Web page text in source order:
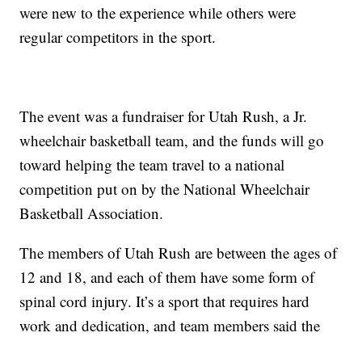
were new to the experience while others were
regular competitors in the sport.
The event was a fundraiser for Utah Rush, a Jr.
wheelchair basketball team, and the funds will go
toward helping the team travel to a national
competition put on by the National Wheelchair
Basketball Association.
The members of Utah Rush are between the ages of
12 and 18, and each of them have some form of
spinal cord injury. It’s a sport that requires hard
work and dedication, and team members said the